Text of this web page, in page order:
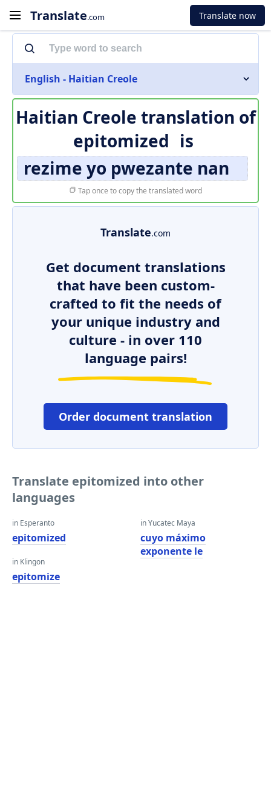
Translate.com Translate now
English - Haitian Creole
Haitian Creole translation of
epitomized is
rezime yo pwezante nan
Tap once to copy the translated word
Translate.com
Get document translations
that have been custom-
crafted to fit the needs of
your unique industry and
culture - in over 110
language pairs!
Order document translation
Translate epitomized into other
languages
in Esperanto
epitomized
in Klingon
epitomize
in Yucatec Maya
cuyo máximo
exponente le